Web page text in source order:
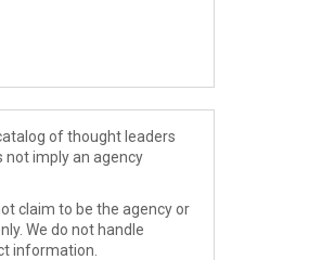
of thought leaders
not imply an agency
claim to be the agency or
We do not handle
information.